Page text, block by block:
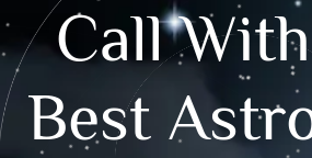
Call
Best